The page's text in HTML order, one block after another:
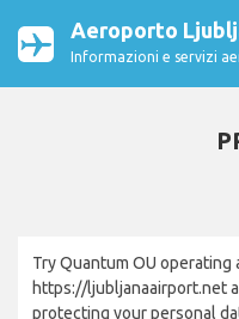
Aeroporto
Informazioni e servizi
Try Quantum OU
https://ljubljanaairport.net
protecting your personal